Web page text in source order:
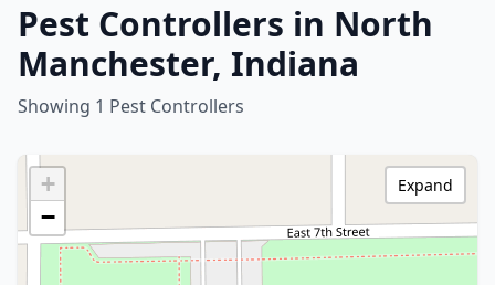
Pest Controllers in North
Manchester, Indiana
Showing 1 Pest Controllers
+
−
Expand